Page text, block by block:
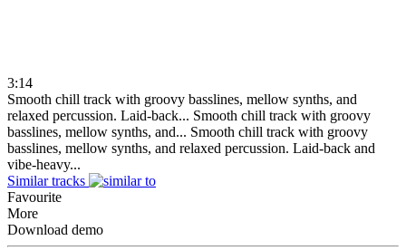
3:14
Smooth chill track with groovy basslines, mellow synths, and
relaxed percussion. Laid-back... Smooth chill track with groovy
basslines, mellow synths, and... Smooth chill track with groovy
basslines, mellow synths, and relaxed percussion. Laid-back and
vibe-heavy...
Similar tracks
Favourite
More
Download demo